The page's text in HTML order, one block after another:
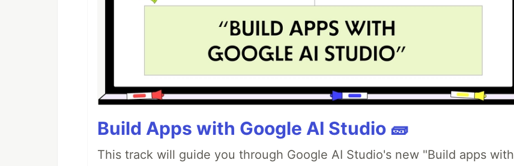
Build Apps with Google AI Studio 🧱
This track will guide you through Google AI Studio's new "Build apps with